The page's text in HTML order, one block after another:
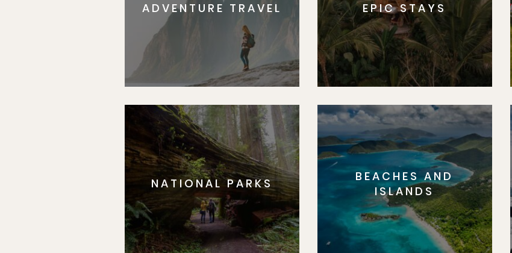
ADVENTURE TRAVEL EPIC STAYS
NATIONAL PARKS
BEACHES AND
ISLANDS